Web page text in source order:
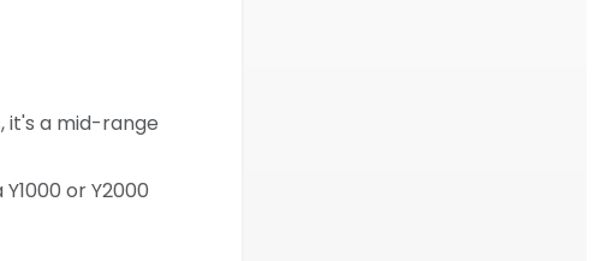
it's a mid-range
or Y2000